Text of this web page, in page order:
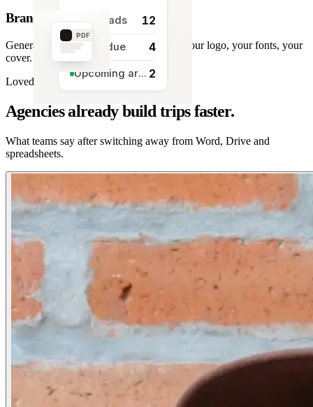
New leads 12
Tasks due 4
Upcoming arrivals 2
PDF
Branded PDF export
Generate polished PDFs in one click — your logo, your fonts, your
cover.
Loved by travel designers
Agencies already build trips faster.
What teams say after switching away from Word, Drive and
spreadsheets.